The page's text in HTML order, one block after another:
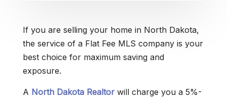
If you are selling your home in North Dakota,
the service of a Flat Fee MLS company is your
best choice for maximum saving and
exposure.
A North Dakota Realtor will charge you a 5%-